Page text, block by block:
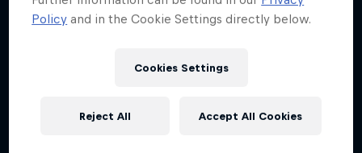
SURFING
Policy and in the Cookie Settings directly below.
Cookies Settings
Reject All Accept All Cookies